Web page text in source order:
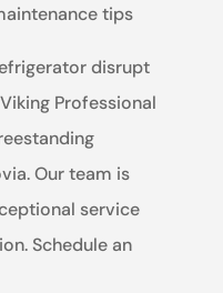
tips
disrupt
Professional
Our team is
service
Schedule an